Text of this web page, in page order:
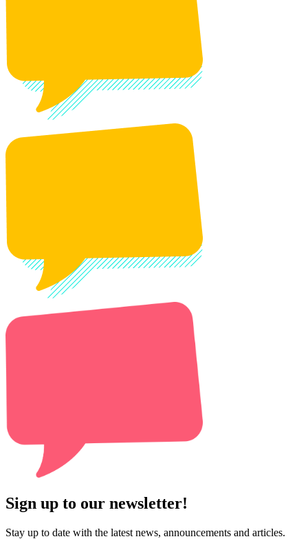
Sign up to our newsletter!
Stay up to date with the latest news, announcements and articles.